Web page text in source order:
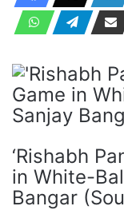
‘Rishabh
in White-
Bangar